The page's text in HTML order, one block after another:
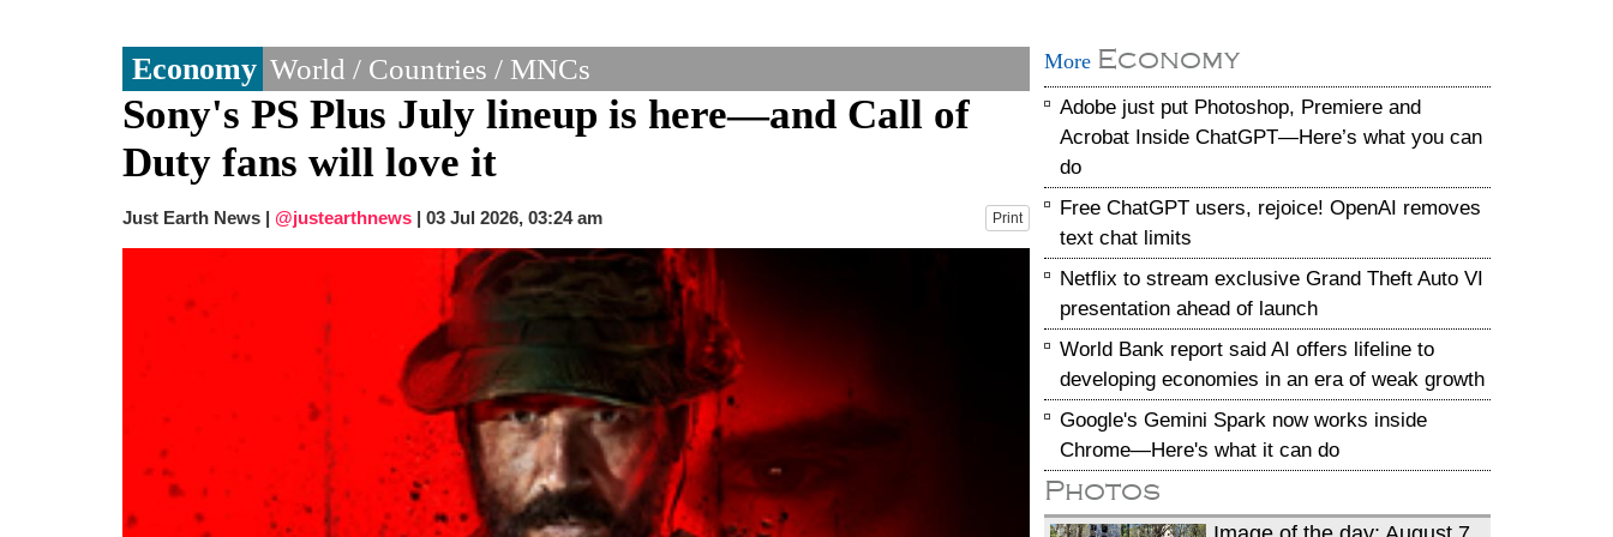
Economy World / Countries / MNCs
Sony's PS Plus July lineup is here—and Call of
Duty fans will love it
Just Earth News | @justearthnews | 03 Jul 2026, 03:24 am Print
More Economy
Adobe just put Photoshop, Premiere and
Acrobat Inside ChatGPT—Here’s what you can
do
Free ChatGPT users, rejoice! OpenAI removes
text chat limits
Netflix to stream exclusive Grand Theft Auto VI
presentation ahead of launch
World Bank report said AI offers lifeline to
developing economies in an era of weak growth
Google's Gemini Spark now works inside
Chrome—Here's what it can do
Photos